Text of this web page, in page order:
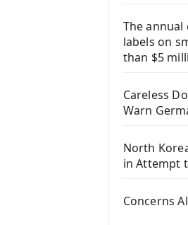
First
Django
Django
Django
Django
The
labels on
than $5
Careless
Warn
North
in Attempt
Concerns